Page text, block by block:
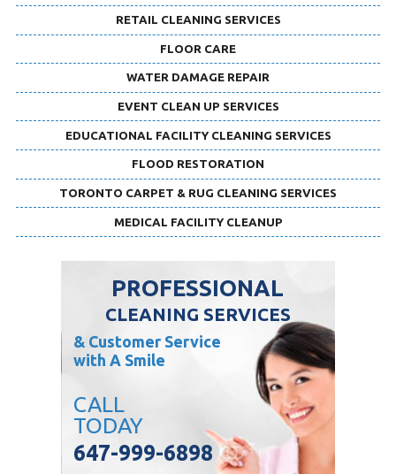
RETAIL CLEANING SERVICES
FLOOR CARE
WATER DAMAGE REPAIR
EVENT CLEAN UP SERVICES
EDUCATIONAL FACILITY CLEANING SERVICES
FLOOD RESTORATION
TORONTO CARPET & RUG CLEANING SERVICES
MEDICAL FACILITY CLEANUP
PROFESSIONAL
CLEANING SERVICES
& Customer Service
with A Smile
CALL
TODAY
647-999-6898